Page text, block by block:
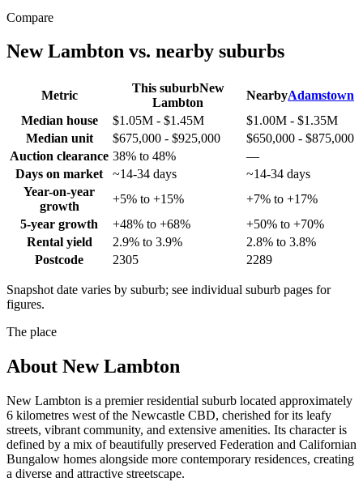
Compare
New Lambton vs. nearby suburbs
Metric
This suburbNew
Lambton
NearbyAdamstown
Median house
$1.05M - $1.45M
$1.00M - $1.35M
Median unit
$675,000 - $925,000
$650,000 - $875,000
Auction clearance 38% to 48%
—
Days on market
~14-34 days
~14-34 days
Year-on-year
growth
+5% to +15%
+7% to +17%
5-year growth
+48% to +68%
+50% to +70%
Rental yield
2.9% to 3.9%
2.8% to 3.8%
Postcode
2305 2289
Snapshot date varies by suburb; see individual suburb pages for
figures.
The place
About New Lambton
New Lambton is a premier residential suburb located approximately
6 kilometres west of the Newcastle CBD, cherished for its leafy
streets, vibrant community, and extensive amenities. Its character is
defined by a mix of beautifully preserved Federation and Californian
Bungalow homes alongside more contemporary residences, creating
a diverse and attractive streetscape.